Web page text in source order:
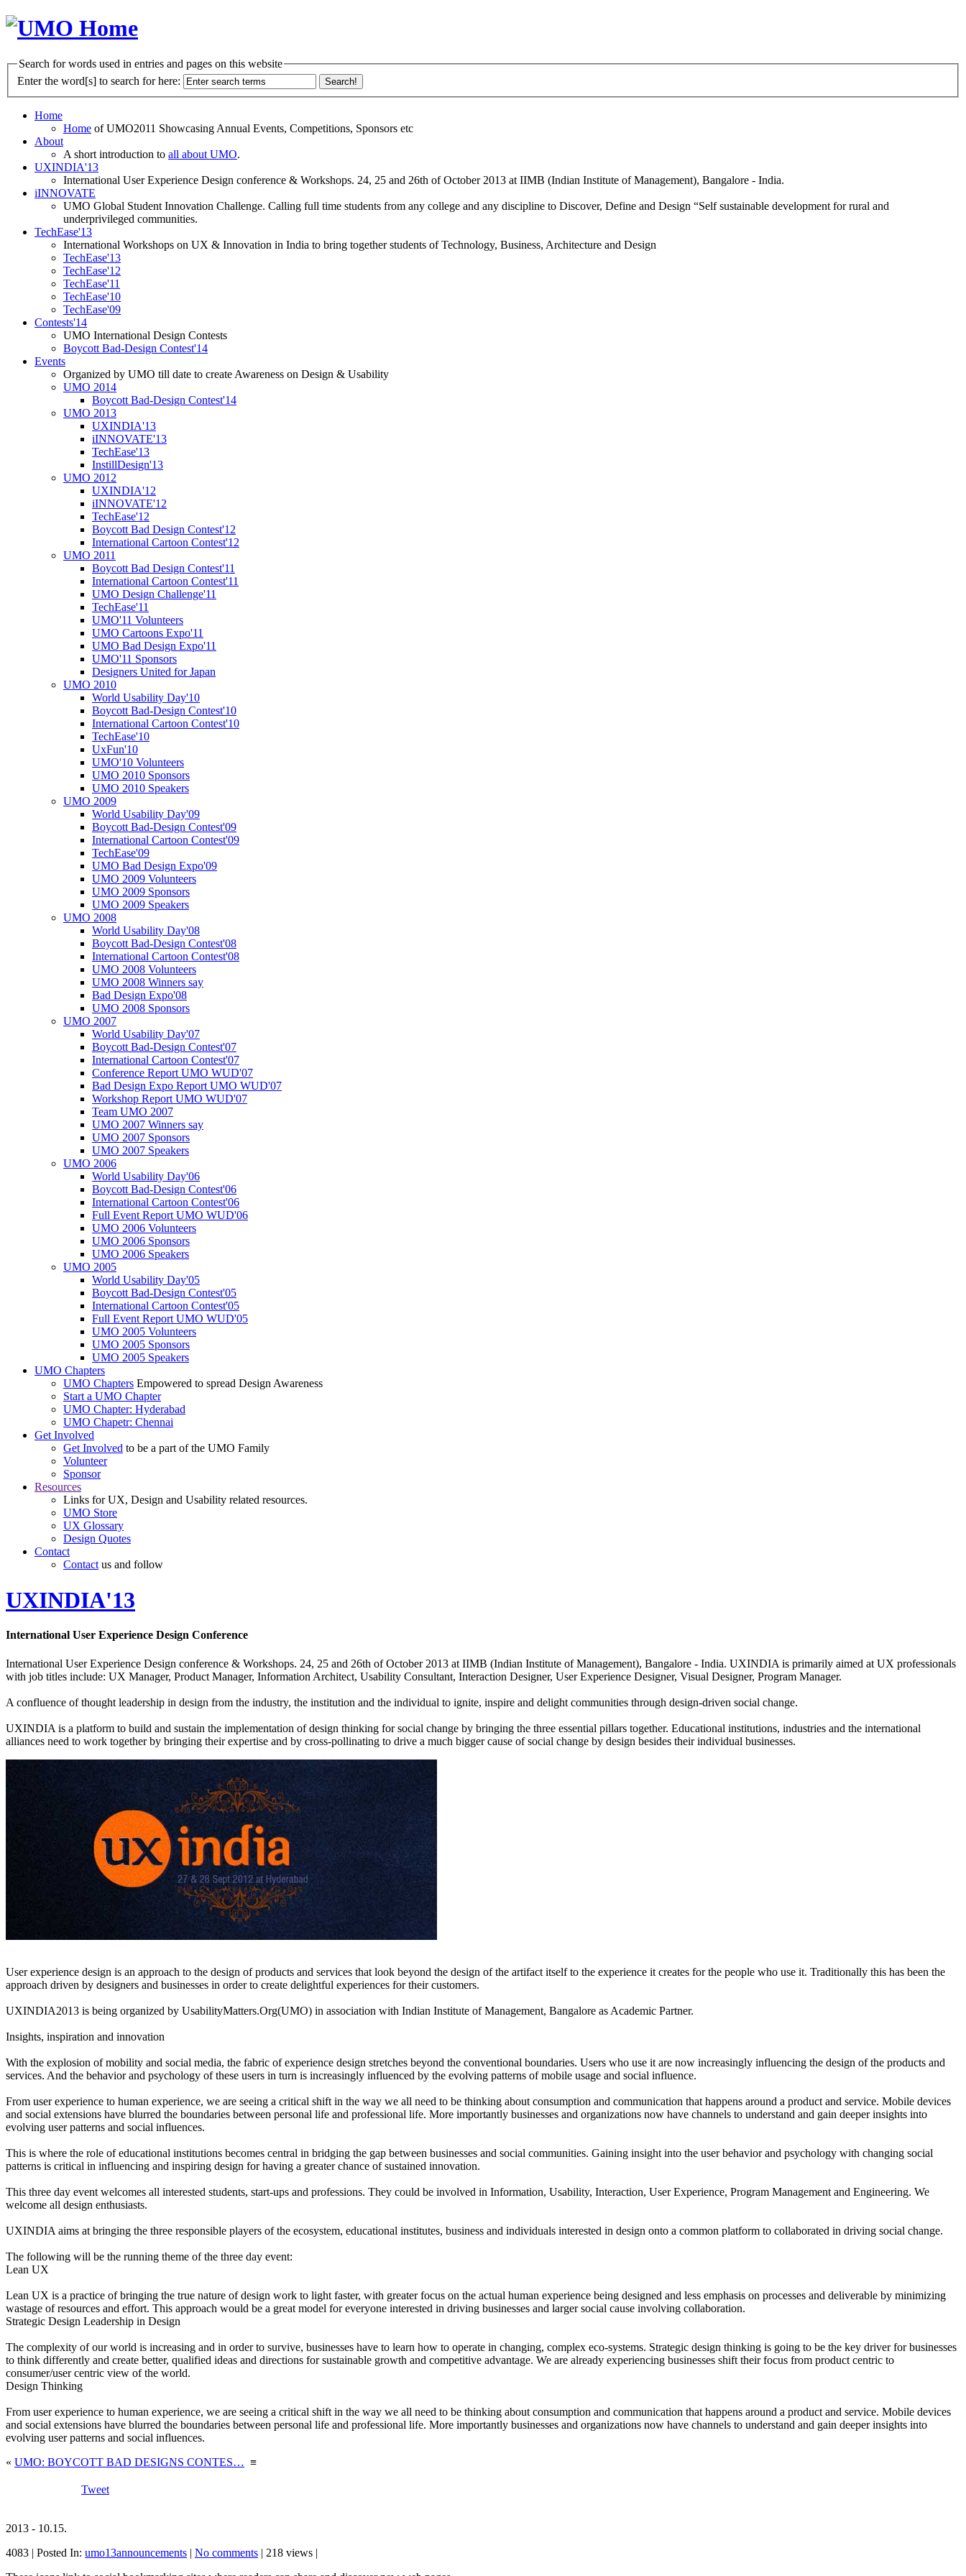
Search for words used in entries and pages on this website
Enter the word[s] to search for here:
Home
Home of UMO2011 Showcasing Annual Events, Competitions, Sponsors etc
About
A short introduction to all about UMO.
UXINDIA'13
International User Experience Design conference & Workshops. 24, 25 and 26th of October 2013 at IIMB (Indian Institute of Management), Bangalore - India.
iINNOVATE
UMO Global Student Innovation Challenge. Calling full time students from any college and any discipline to Discover, Define and Design “Self sustainable development for rural and
underprivileged communities.
TechEase'13
International Workshops on UX & Innovation in India to bring together students of Technology, Business, Architecture and Design
TechEase'13
TechEase'12
TechEase'11
TechEase'10
TechEase'09
Contests'14
UMO International Design Contests
Boycott Bad-Design Contest'14
Events
Organized by UMO till date to create Awareness on Design & Usability
UMO 2014
Boycott Bad-Design Contest'14
UMO 2013
UXINDIA'13
iINNOVATE'13
TechEase'13
InstillDesign'13
UMO 2012
UXINDIA'12
iINNOVATE'12
TechEase'12
Boycott Bad Design Contest'12
International Cartoon Contest'12
UMO 2011
Boycott Bad Design Contest'11
International Cartoon Contest'11
UMO Design Challenge'11
TechEase'11
UMO'11 Volunteers
UMO Cartoons Expo'11
UMO Bad Design Expo'11
UMO'11 Sponsors
Designers United for Japan
UMO 2010
World Usability Day'10
Boycott Bad-Design Contest'10
International Cartoon Contest'10
TechEase'10
UxFun'10
UMO'10 Volunteers
UMO 2010 Sponsors
UMO 2010 Speakers
UMO 2009
World Usability Day'09
Boycott Bad-Design Contest'09
International Cartoon Contest'09
TechEase'09
UMO Bad Design Expo'09
UMO 2009 Volunteers
UMO 2009 Sponsors
UMO 2009 Speakers
UMO 2008
World Usability Day'08
Boycott Bad-Design Contest'08
International Cartoon Contest'08
UMO 2008 Volunteers
UMO 2008 Winners say
Bad Design Expo'08
UMO 2008 Sponsors
UMO 2007
World Usability Day'07
Boycott Bad-Design Contest'07
International Cartoon Contest'07
Conference Report UMO WUD'07
Bad Design Expo Report UMO WUD'07
Workshop Report UMO WUD'07
Team UMO 2007
UMO 2007 Winners say
UMO 2007 Sponsors
UMO 2007 Speakers
UMO 2006
World Usability Day'06
Boycott Bad-Design Contest'06
International Cartoon Contest'06
Full Event Report UMO WUD'06
UMO 2006 Volunteers
UMO 2006 Sponsors
UMO 2006 Speakers
UMO 2005
World Usability Day'05
Boycott Bad-Design Contest'05
International Cartoon Contest'05
Full Event Report UMO WUD'05
UMO 2005 Volunteers
UMO 2005 Sponsors
UMO 2005 Speakers
UMO Chapters
UMO Chapters Empowered to spread Design Awareness
Start a UMO Chapter
UMO Chapter: Hyderabad
UMO Chapetr: Chennai
Get Involved
Get Involved to be a part of the UMO Family
Volunteer
Sponsor
Resources
Links for UX, Design and Usability related resources.
UMO Store
UX Glossary
Design Quotes
Contact
Contactus and follow
UXINDIA'13
International User Experience Design Conference
International User Experience Design conference & Workshops. 24, 25 and 26th of October 2013 at IIMB (Indian Institute of Management), Bangalore - India. UXINDIA is primarily aimed at UX professionals
with job titles include: UX Manager, Product Manager, Information Architect, Usability Consultant, Interaction Designer, User Experience Designer, Visual Designer, Program Manager.
A confluence of thought leadership in design from the industry, the institution and the individual to ignite, inspire and delight communities through design-driven social change.
UXINDIA is a platform to build and sustain the implementation of design thinking for social change by bringing the three essential pillars together. Educational institutions, industries and the international
alliances need to work together by bringing their expertise and by cross-pollinating to drive a much bigger cause of social change by design besides their individual businesses.
User experience design is an approach to the design of products and services that look beyond the design of the artifact itself to the experience it creates for the people who use it. Traditionally this has been the
approach driven by designers and businesses in order to create delightful experiences for their customers.
UXINDIA2013 is being organized by UsabilityMatters.Org(UMO) in association with Indian Institute of Management, Bangalore as Academic Partner.
Insights, inspiration and innovation
With the explosion of mobility and social media, the fabric of experience design stretches beyond the conventional boundaries. Users who use it are now increasingly influencing the design of the products and
services. And the behavior and psychology of these users in turn is increasingly influenced by the evolving patterns of mobile usage and social influence.
From user experience to human experience, we are seeing a critical shift in the way we all need to be thinking about consumption and communication that happens around a product and service. Mobile devices
and social extensions have blurred the boundaries between personal life and professional life. More importantly businesses and organizations now have channels to understand and gain deeper insights into
evolving user patterns and social influences.
This is where the role of educational institutions becomes central in bridging the gap between businesses and social communities. Gaining insight into the user behavior and psychology with changing social
patterns is critical in influencing and inspiring design for having a greater chance of sustained innovation.
This three day event welcomes all interested students, start-ups and professions. They could be involved in Information, Usability, Interaction, User Experience, Program Management and Engineering. We
welcome all design enthusiasts.
UXINDIA aims at bringing the three responsible players of the ecosystem, educational institutes, business and individuals interested in design onto a common platform to collaborated in driving social change.
The following will be the running theme of the three day event:
Lean UX
Lean UX is a practice of bringing the true nature of design work to light faster, with greater focus on the actual human experience being designed and less emphasis on processes and deliverable by minimizing
wastage of resources and effort. This approach would be a great model for everyone interested in driving businesses and larger social cause involving collaboration.
Strategic Design Leadership in Design
The complexity of our world is increasing and in order to survive, businesses have to learn how to operate in changing, complex eco-systems. Strategic design thinking is going to be the key driver for businesses
to think differently and create better, qualified ideas and directions for sustainable growth and competitive advantage. We are already experiencing businesses shift their focus from product centric to
consumer/user centric view of the world.
Design Thinking
From user experience to human experience, we are seeing a critical shift in the way we all need to be thinking about consumption and communication that happens around a product and service. Mobile devices
and social extensions have blurred the boundaries between personal life and professional life. More importantly businesses and organizations now have channels to understand and gain deeper insights into
evolving user patterns and social influences.
« UMO: BOYCOTT BAD DESIGNS CONTES… ≡
Tweet
2013 - 10.15.
4083 | Posted In: umo13announcements | No comments | 218 views |